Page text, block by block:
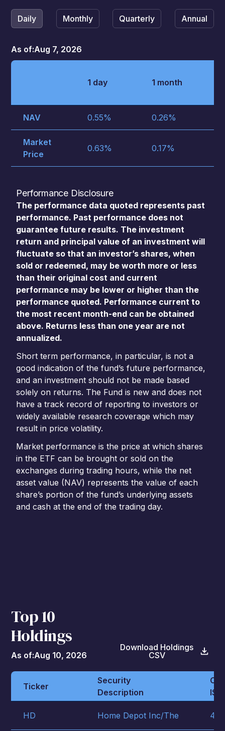
Daily Monthly Quarterly Annual
As of:Aug 7, 2026
1 day 1 month
NAV 0.55% 0.26%
Market
Price
0.63% 0.17%
Performance Disclosure
The performance data quoted represents past
performance. Past performance does not
guarantee future results. The investment
return and principal value of an investment will
fluctuate so that an investor’s shares, when
sold or redeemed, may be worth more or less
than their original cost and current
performance may be lower or higher than the
performance quoted. Performance current to
the most recent month-end can be obtained
above. Returns less than one year are not
annualized.
Short term performance, in particular, is not a
good indication of the fund’s future performance,
and an investment should not be made based
solely on returns. The Fund is new and does not
have a track record of reporting to investors or
widely available research coverage which may
result in price volatility.
Market performance is the price at which shares
in the ETF can be brought or sold on the
exchanges during trading hours, while the net
asset value (NAV) represents the value of each
share’s portion of the fund’s underlying assets
and cash at the end of the trading day.
Top 10
Holdings
As of:Aug 10, 2026
Download Holdings
CSV
Ticker
Security
Description
ISIN
HD Home Depot Inc/The